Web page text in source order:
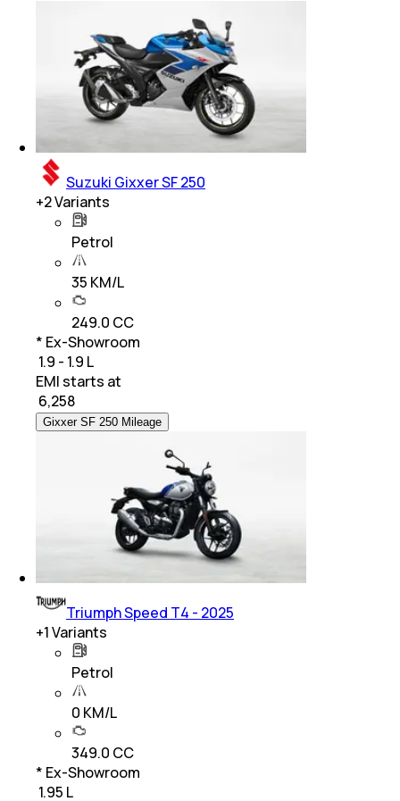
Suzuki Gixxer SF 250
+2Variants
Petrol
35 KM/L
249.0 CC
* Ex-Showroom
₹ 1.9 - 1.9 L
EMI starts at
6,258
Gixxer SF 250 Mileage
Triumph Speed T4 - 2025
+1Variants
Petrol
0 KM/L
349.0 CC
* Ex-Showroom
₹ 1.95 L